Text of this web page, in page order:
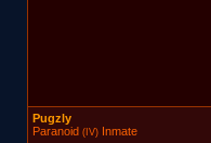
Pugzly
Paranoid (IV)Inmate